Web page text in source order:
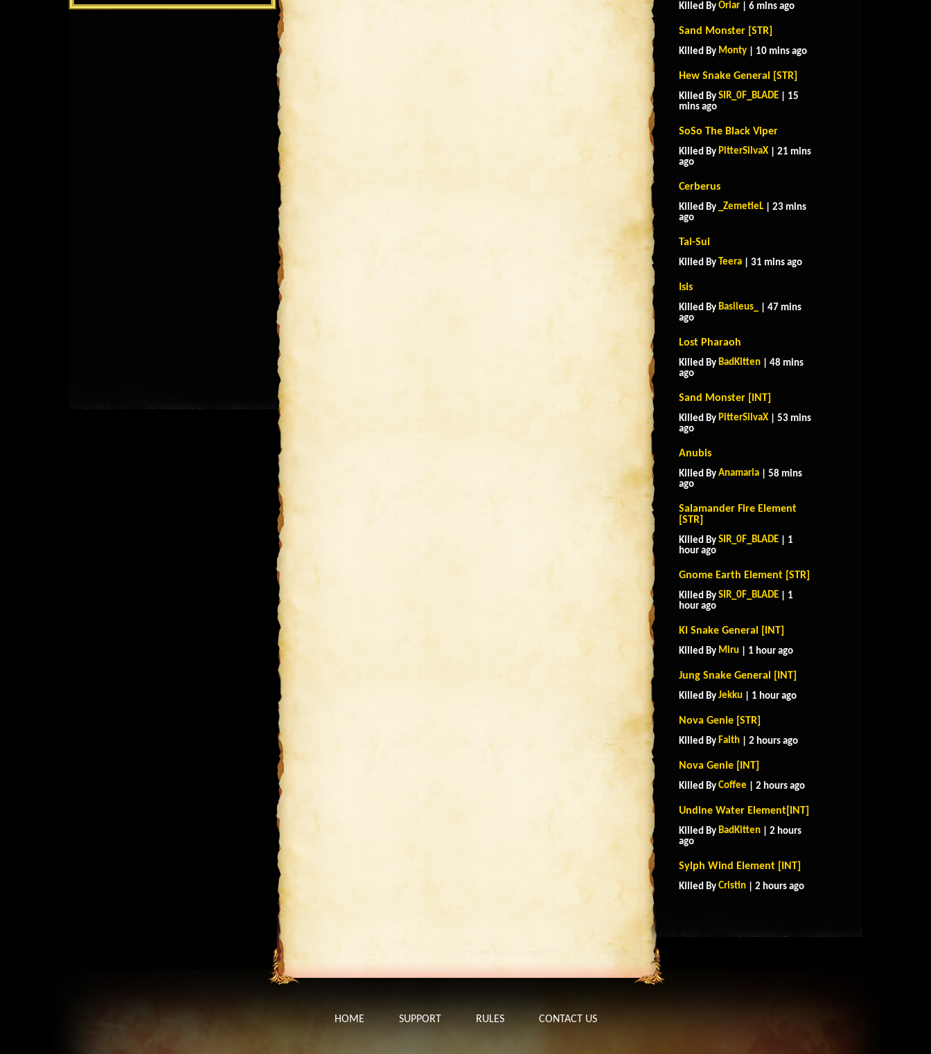
Killed By Oriar | 6 mins ago
Sand Monster [STR]
Killed By Monty | 10 mins ago
Hew Snake General [STR]
Killed By SIR_0F_BLADE | 15
mins ago
SoSo The Black Viper
Killed By PitterSilvaX | 21 mins
ago
Cerberus
Killed By _ZemetieL | 23 mins
ago
Tai-Sui
Killed By Teera | 31 mins ago
Isis
Killed By Basileus_
| 47 mins
ago
Lost Pharaoh
Killed By BadKitten | 48 mins
ago
Sand Monster [INT]
Killed By PitterSilvaX | 53 mins
ago
Anubis
Killed By Anamaria | 58 mins
ago
Salamander Fire Element
[STR]
Killed By SIR_0F_BLADE | 1
hour ago
Gnome Earth Element [STR]
Killed By SIR_0F_BLADE | 1
hour ago
Ki Snake General [INT]
Killed By Miru | 1 hour ago
Jung Snake General [INT]
Killed By Jekku | 1 hour ago
Nova Genie [STR]
Killed By Faith | 2 hours ago
Nova Genie [INT]
Killed By Coffee | 2 hours ago
Undine Water Element[INT]
Killed By BadKitten | 2 hours
ago
Sylph Wind Element [INT]
Killed By Cristin | 2 hours ago
HOME SUPPORT RULES CONTACT US